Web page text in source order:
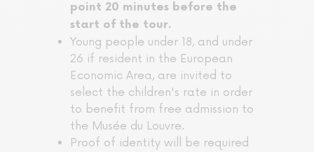
point 20 minutes before the
start of the tour.
Young people under 18, and under
26 if resident in the European
Economic Area, are invited to
select the children's rate in order
to benefit from free admission to
the Musée du Louvre.
Proof of identity will be required